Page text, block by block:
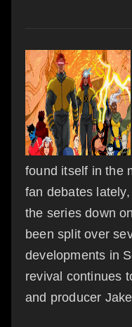
found itself in the
fan debates
the series down
been split over
developments in
revival continues
and producer